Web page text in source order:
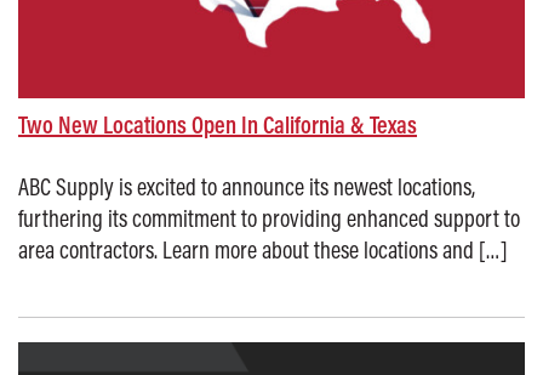
Two New Locations Open In California & Texas
ABC Supply is excited to announce its newest locations,
furthering its commitment to providing enhanced support to
area contractors. Learn more about these locations and […]